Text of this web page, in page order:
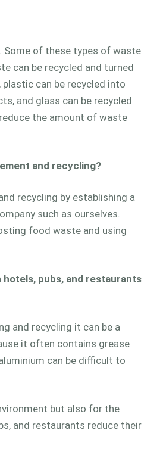
Some of these types of waste
can be recycled and turned
can be recycled into
and glass can be recycled
the amount of waste
and recycling?
recycling by establishing a
such as ourselves.
food waste and using
pubs, and restaurants
and recycling it can be a
it often contains grease
can be difficult to
but also for the
and restaurants reduce their